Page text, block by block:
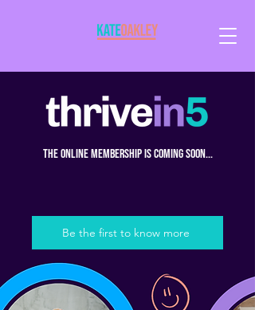
the online membership is coming soon...
Be the first to know more